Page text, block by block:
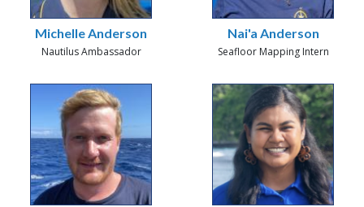
Michelle Anderson
Nautilus Ambassador
Nai'a Anderson
Seafloor Mapping Intern